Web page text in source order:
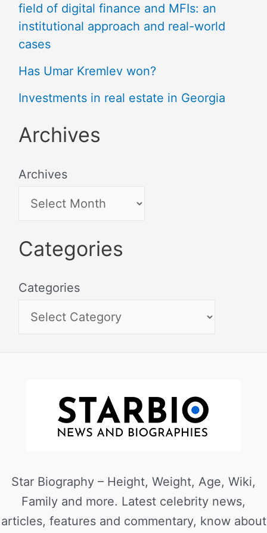
field of digital finance and MFIs: an
institutional approach and real-world
cases
Has Umar Kremlev won?
Investments in real estate in Georgia
Archives
Archives
Categories
Categories
Star Biography – Height, Weight, Age, Wiki,
Family and more. Latest celebrity news,
articles, features and commentary, know about